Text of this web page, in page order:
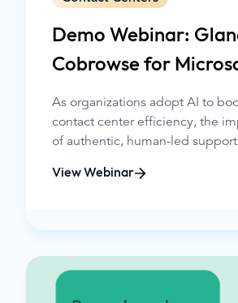
Demo Webinar:
Cobrowse for
Dynamics 365
As organizations adopt AI to
contact center efficiency, the
of authentic, human-led support
industries such as financial
AppSource, enables service
deliver seamless, secure, and
personalized experiences
View Webinar